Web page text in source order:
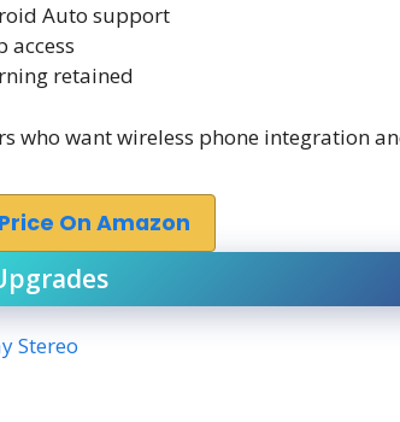
Auto support
access
retained
who want wireless phone integration
On Amazon
Stereo